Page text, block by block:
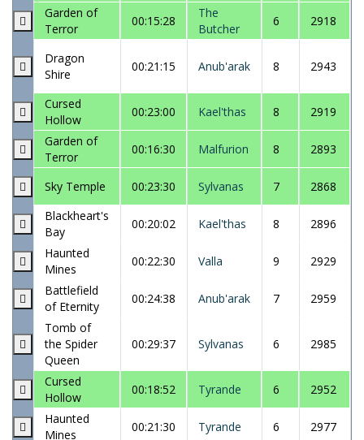
Garden of
Terror
00:15:28
The
Butcher
6 2918
Dragon
Shire
00:21:15 Anub'arak 8 2943
Cursed
Hollow
00:23:00 Kael'thas 8 2919
Garden of
Terror
00:16:30 Malfurion 8 2893
Sky Temple 00:23:30 Sylvanas 7 2868
Blackheart's
Bay
00:20:02 Kael'thas 8 2896
Haunted
Mines
00:22:30 Valla 9 2929
Battlefield
of Eternity
00:24:38 Anub'arak 7 2959
Tomb of
the Spider
Queen
00:29:37 Sylvanas 6 2985
Cursed
Hollow
00:18:52 Tyrande 6 2952
Haunted
Mines
00:21:30 Tyrande 6 2977